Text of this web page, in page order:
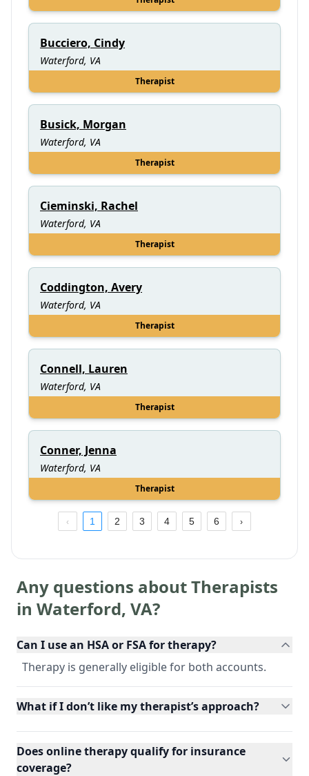
Bucciero, Cindy
Waterford, VA
Therapist
Busick, Morgan
Waterford, VA
Therapist
Cieminski, Rachel
Waterford, VA
Therapist
Coddington, Avery
Waterford, VA
Therapist
Connell, Lauren
Waterford, VA
Therapist
Conner, Jenna
Waterford, VA
Therapist
1 2 3 4 5 6
Any questions about Therapists
in Waterford, VA?
Can I use an HSA or FSA for therapy?
Therapy is generally eligible for both accounts.
What if I don’t like my therapist’s approach?
Does online therapy qualify for insurance
coverage?